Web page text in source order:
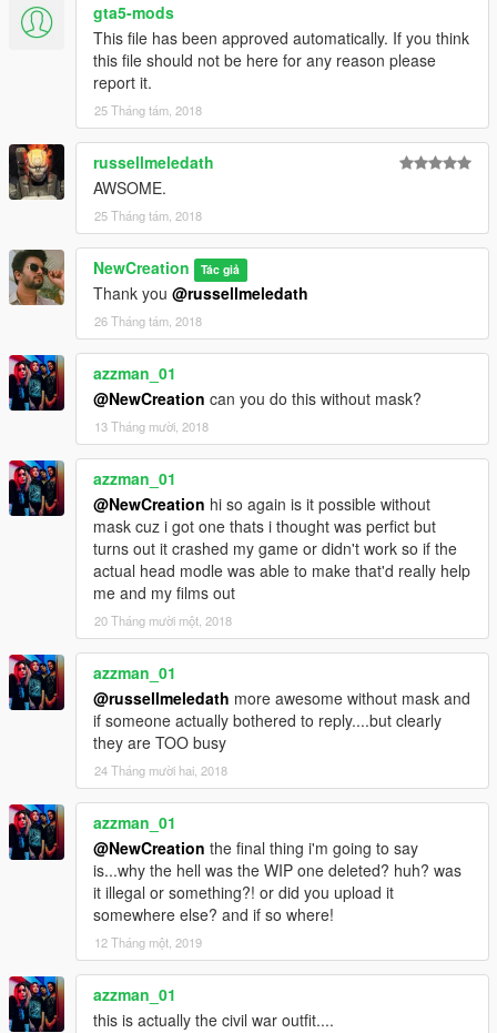
gta5-mods
This file has been approved automatically. If you think
this file should not be here for any reason please
report it.
25 Tháng tám, 2018
russellmeledath
AWSOME.
25 Tháng tám, 2018
NewCreation Tác giả
Thank you @russellmeledath
26 Tháng tám, 2018
azzman_01
@NewCreation can you do this without mask?
13 Tháng mười, 2018
azzman_01
@NewCreation hi so again is it possible without
mask cuz i got one thats i thought was perfict but
turns out it crashed my game or didn't work so if the
actual head modle was able to make that'd really help
me and my films out
20 Tháng mười một, 2018
azzman_01
@russellmeledath more awesome without mask and
if someone actually bothered to reply....but clearly
they are TOO busy
24 Tháng mười hai, 2018
azzman_01
@NewCreation the final thing i'm going to say
is...why the hell was the WIP one deleted? huh? was
it illegal or something?! or did you upload it
somewhere else? and if so where!
12 Tháng một, 2019
azzman_01
this is actually the civil war outfit....